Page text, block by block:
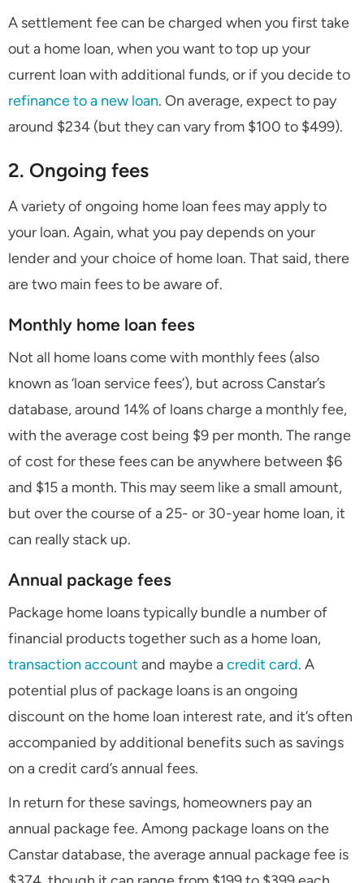
A settlement fee can be charged when you first take
out a home loan, when you want to top up your
current loan with additional funds, or if you decide to
refinance to a new loan. On average, expect to pay
around $234 (but they can vary from $100 to $499).
2. Ongoing fees
A variety of ongoing home loan fees may apply to
your loan. Again, what you pay depends on your
lender and your choice of home loan. That said, there
are two main fees to be aware of.
Monthly home loan fees
Not all home loans come with monthly fees (also
known as ‘loan service fees’), but across Canstar’s
database, around 14% of loans charge a monthly fee,
with the average cost being $9 per month. The range
of cost for these fees can be anywhere between $6
and $15 a month. This may seem like a small amount,
but over the course of a 25- or 30-year home loan, it
can really stack up.
Annual package fees
Package home loans typically bundle a number of
financial products together such as a home loan,
transaction account and maybe acredit card. A
potential plus of package loans is an ongoing
discount on the home loan interest rate, and it’s often
accompanied by additional benefits such as savings
on a credit card’s annual fees.
In return for these savings, homeowners pay an
annual package fee. Among package loans on the
Canstar database, the average annual package fee is